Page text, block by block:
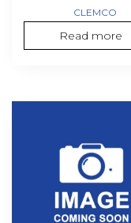
CLEMCO
Read more